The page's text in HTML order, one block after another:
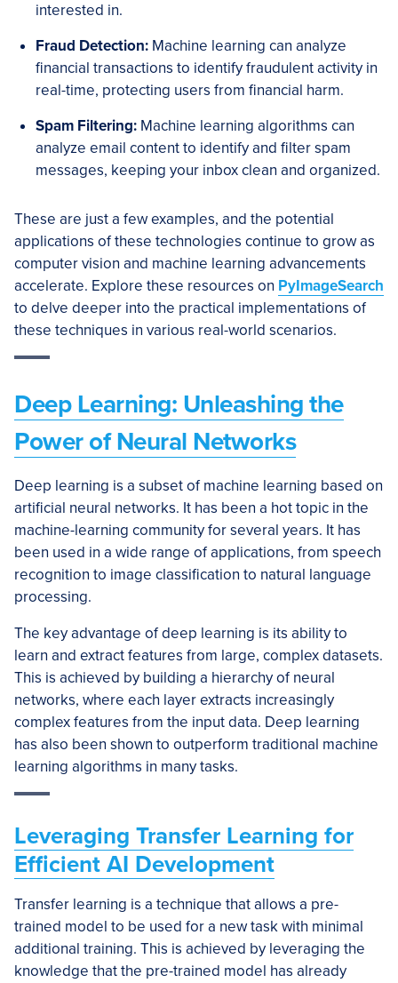
interested in.
Fraud Detection: Machine learning can analyze
financial transactions to identify fraudulent activity in
real-time, protecting users from financial harm.
Spam Filtering: Machine learning algorithms can
analyze email content to identify and filter spam
messages, keeping your inbox clean and organized.
These are just a few examples, and the potential
applications of these technologies continue to grow as
computer vision and machine learning advancements
accelerate. Explore these resources on PyImageSearch
to delve deeper into the practical implementations of
these techniques in various real-world scenarios.
Deep Learning: Unleashing the
Power of Neural Networks
Deep learning is a subset of machine learning based on
artificial neural networks. It has been a hot topic in the
machine-learning community for several years. It has
been used in a wide range of applications, from speech
recognition to image classification to natural language
processing.
The key advantage of deep learning is its ability to
learn and extract features from large, complex datasets.
This is achieved by building a hierarchy of neural
networks, where each layer extracts increasingly
complex features from the input data. Deep learning
has also been shown to outperform traditional machine
learning algorithms in many tasks.
Leveraging Transfer Learning for
Efficient AI Development
Transfer learning is a technique that allows a pre-
trained model to be used for a new task with minimal
additional training. This is achieved by leveraging the
knowledge that the pre-trained model has already